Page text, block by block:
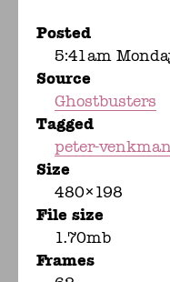
Posted
5:41am
Source
Ghostbusters
Tagged
peter-venkman
Size
480×198
File size
1.70mb
Frames